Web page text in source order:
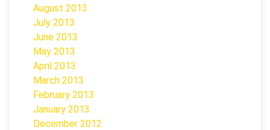
August 2013
July 2013
June 2013
May 2013
April 2013
March 2013
February 2013
January 2013
December 2012